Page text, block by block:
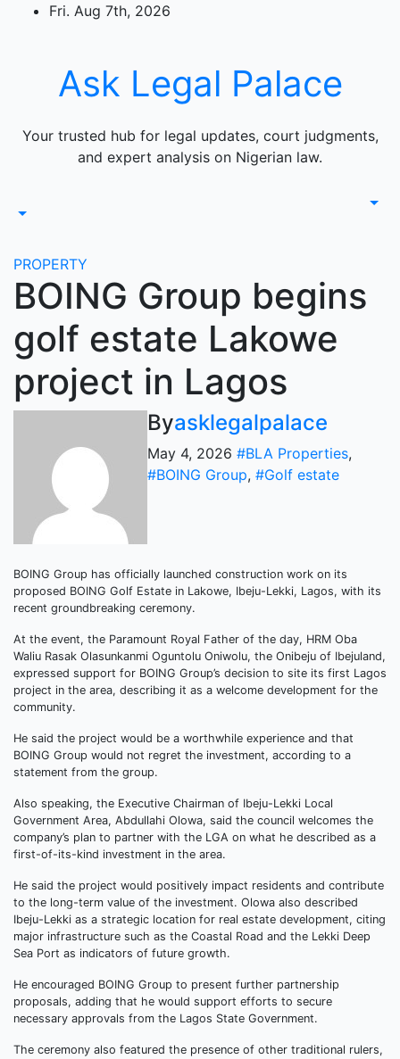
Fri. Aug 7th, 2026
Ask Legal Palace
Your trusted hub for legal updates, court judgments,
and expert analysis on Nigerian law.
PROPERTY
BOING Group begins
golf estate Lakowe
project in Lagos
Byasklegalpalace
May 4, 2026 #BLA Properties,
#BOING Group, #Golf estate
BOING Group has officially launched construction work on its
proposed BOING Golf Estate in Lakowe, Ibeju-Lekki, Lagos, with its
recent groundbreaking ceremony.
At the event, the Paramount Royal Father of the day, HRM Oba
Waliu Rasak Olasunkanmi Oguntolu Oniwolu, the Onibeju of Ibejuland,
expressed support for BOING Group’s decision to site its first Lagos
project in the area, describing it as a welcome development for the
community.
He said the project would be a worthwhile experience and that
BOING Group would not regret the investment, according to a
statement from the group.
Also speaking, the Executive Chairman of Ibeju-Lekki Local
Government Area, Abdullahi Olowa, said the council welcomes the
company’s plan to partner with the LGA on what he described as a
first-of-its-kind investment in the area.
He said the project would positively impact residents and contribute
to the long-term value of the investment. Olowa also described
Ibeju-Lekki as a strategic location for real estate development, citing
major infrastructure such as the Coastal Road and the Lekki Deep
Sea Port as indicators of future growth.
He encouraged BOING Group to present further partnership
proposals, adding that he would support efforts to secure
necessary approvals from the Lagos State Government.
The ceremony also featured the presence of other traditional rulers,